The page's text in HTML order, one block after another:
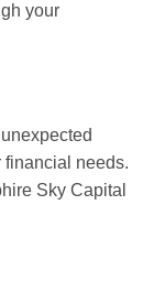
your
financial needs.
Sky Capital